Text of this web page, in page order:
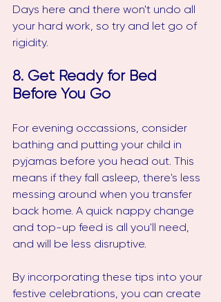
Days here and there won't undo all
your hard work, so try and let go of
rigidity.
8. Get Ready for Bed
Before You Go
For evening occassions, consider
bathing and putting your child in
pyjamas before you head out. This
means if they fall asleep, there's less
messing around when you transfer
back home. A quick nappy change
and top-up feed is all you'll need,
and will be less disruptive.
By incorporating these tips into your
festive celebrations, you can create